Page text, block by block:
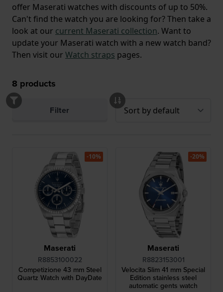
offer Maserati watches with discounts of up to 50%.
Can't find the watch you are looking for? Then take a
look at our current Maserati collection. Want to
update your Maserati watch with a new watch band?
Then visit our Watch straps pages.
8 products
Filter
Maserati
R8853100022
Competizione 43 mm Steel
Quartz Watch with DayDate
-10%
Maserati
R8823153001
Velocita Slim 41 mm Special
Edition stainless steel
automatic gents watch
-20%